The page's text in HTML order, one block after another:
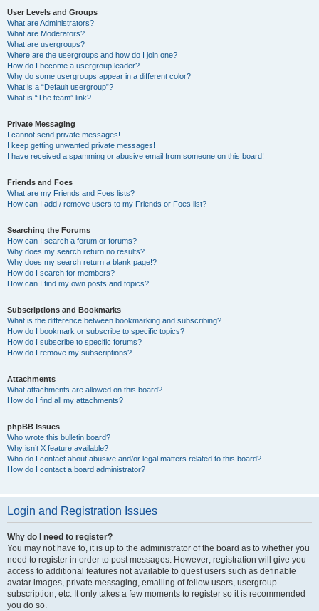
User Levels and Groups
What are Administrators?
What are Moderators?
What are usergroups?
Where are the usergroups and how do I join one?
How do I become a usergroup leader?
Why do some usergroups appear in a different color?
What is a “Default usergroup”?
What is “The team” link?
Private Messaging
I cannot send private messages!
I keep getting unwanted private messages!
I have received a spamming or abusive email from someone on this board!
Friends and Foes
What are my Friends and Foes lists?
How can I add / remove users to my Friends or Foes list?
Searching the Forums
How can I search a forum or forums?
Why does my search return no results?
Why does my search return a blank page!?
How do I search for members?
How can I find my own posts and topics?
Subscriptions and Bookmarks
What is the difference between bookmarking and subscribing?
How do I bookmark or subscribe to specific topics?
How do I subscribe to specific forums?
How do I remove my subscriptions?
Attachments
What attachments are allowed on this board?
How do I find all my attachments?
phpBB Issues
Who wrote this bulletin board?
Why isn’t X feature available?
Who do I contact about abusive and/or legal matters related to this board?
How do I contact a board administrator?
Login and Registration Issues
Why do I need to register?
You may not have to, it is up to the administrator of the board as to whether you
need to register in order to post messages. However; registration will give you
access to additional features not available to guest users such as definable
avatar images, private messaging, emailing of fellow users, usergroup
subscription, etc. It only takes a few moments to register so it is recommended
you do so.